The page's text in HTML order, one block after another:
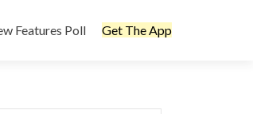
Features Poll Get The App